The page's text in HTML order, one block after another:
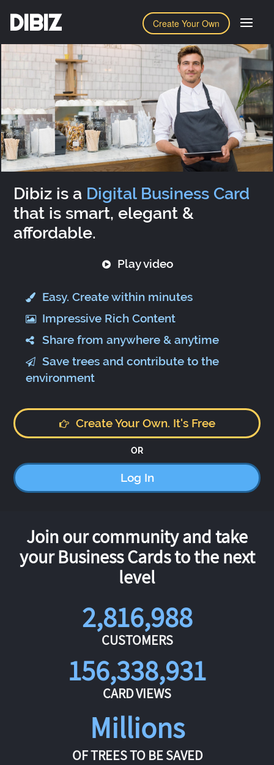
Create Your Own
DIBIZ
Dibiz is a Digital Business Card
that is smart, elegant &
affordable.
Play video
Easy. Create within minutes
Impressive Rich Content
Share from anywhere & anytime
Save trees and contribute to the
environment
Create Your Own. It's Free
OR
Log In
Join our community and take
your Business Cards to the next
level
2,816,988
CUSTOMERS
156,338,931
CARD VIEWS
Millions
OF TREES TO BE SAVED